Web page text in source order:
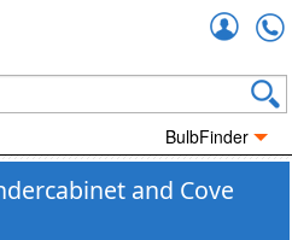
BulbFinder
and Cove